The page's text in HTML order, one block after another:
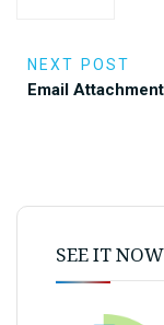
NEXT POST
Email
SEE IT NOW